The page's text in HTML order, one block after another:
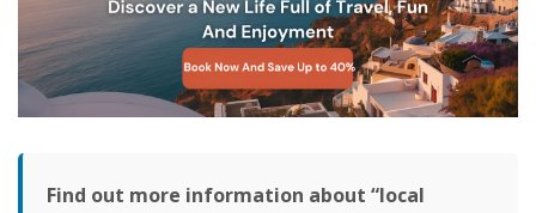
Find out more information about “local